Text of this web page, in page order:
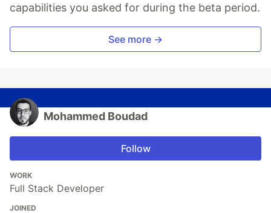
capabilities you asked for during the beta period.
See more →
Mohammed Boudad
Follow
WORK
Full Stack Developer
JOINED